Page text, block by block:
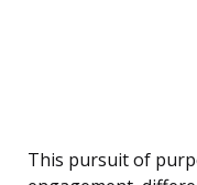
This pursuit of